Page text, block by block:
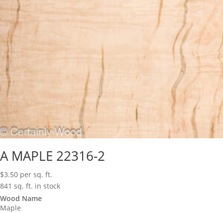
A MAPLE 22316-2
$3.50 per sq. ft.
841 sq. ft. in stock
Wood Name
Maple